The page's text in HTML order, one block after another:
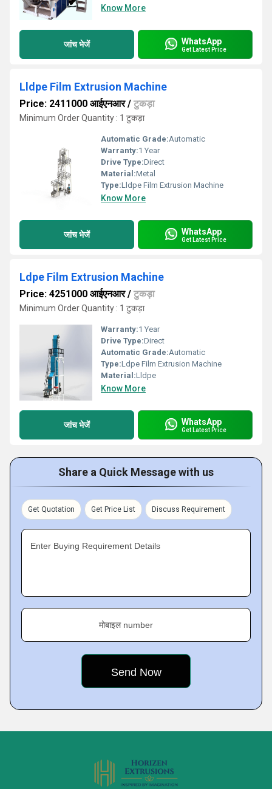
Know More
जांच भेजें WhatsApp
Get Latest Price
Lldpe Film Extrusion Machine
Price: 2411000 आईएनआर/ टुकड़ा
Minimum Order Quantity : 1 टुकड़ा
Automatic Grade:Automatic
Warranty:1 Year
Drive Type:Direct
Material:Metal
Type:Lldpe Film Extrusion Machine
Know More
जांच भेजें WhatsApp
Get Latest Price
Ldpe Film Extrusion Machine
Price: 4251000 आईएनआर/ टुकड़ा
Minimum Order Quantity : 1 टुकड़ा
Warranty:1 Year
Drive Type:Direct
Automatic Grade:Automatic
Type:Ldpe Film Extrusion Machine
Material:Lldpe
Know More
जांच भेजें WhatsApp
Get Latest Price
Share a Quick Message with us
Get Quotation Get Price List Discuss Requirement
Enter Buying Requirement Details
मोबाइल number